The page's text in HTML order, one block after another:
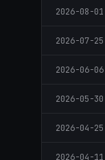
2026-08-01
2026-07-25
2026-06-06
2026-05-30
2026-04-25
2026-04-11